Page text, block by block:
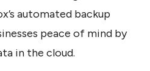
automated backup
peace of mind by
in the cloud.